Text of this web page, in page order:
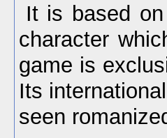
It is based
character
game is
Its
seen